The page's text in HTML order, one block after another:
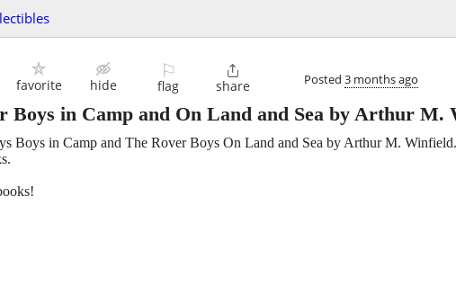
favorite hide
⚐
flag

share Posted 3 months ago
Boys in Camp and On Land and Sea by Arthur M.
Boys in Camp and The Rover Boys On Land and Sea by Arthur M.